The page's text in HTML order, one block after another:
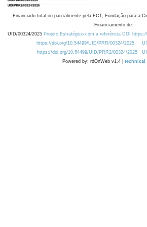
Financiado total ou parcialmente pela FCT, Fundação para a
Financiamento de:
UID/00324/2025 Projeto Estratégico com a referência DOI
https://doi.org/10.54499/UID/PRR/00324/2025
https://doi.org/10.54499/UID/PRR2/00324/2025
Powered by: rdOnWeb v1.4 | technical